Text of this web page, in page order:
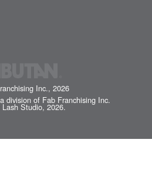
Inc., 2026
division of Fab Franchising Inc.
Studio, 2026.